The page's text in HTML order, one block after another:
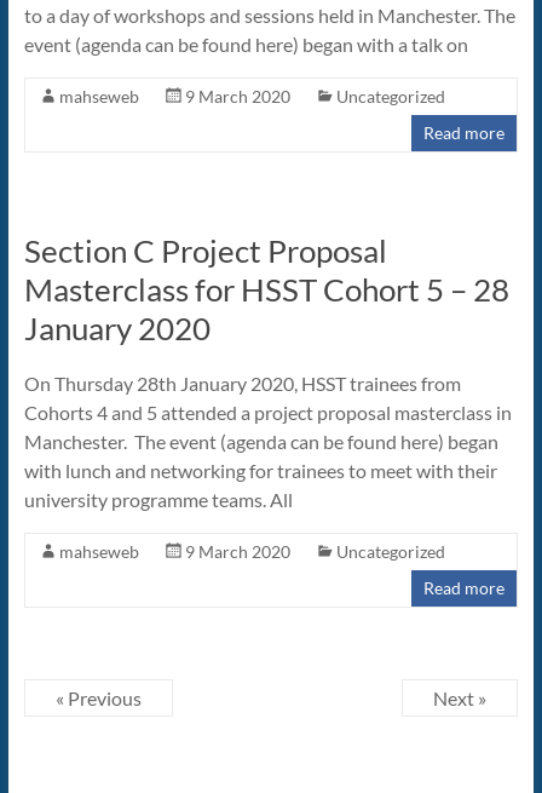
to a day of workshops and sessions held in Manchester. The
event (agenda can be found here) began with a talk on
mahseweb 9 March 2020
Uncategorized
Read more
Section C Project Proposal
Masterclass for HSST Cohort 5 – 28
January 2020
On Thursday 28th January 2020, HSST trainees from
Cohorts 4 and 5 attended a project proposal masterclass in
Manchester. The event (agenda can be found here) began
with lunch and networking for trainees to meet with their
university programme teams. All
mahseweb 9 March 2020
Uncategorized
Read more
« Previous Next »